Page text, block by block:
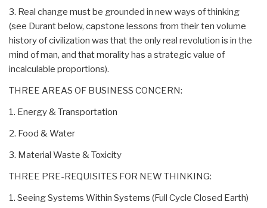
3. Real change must be grounded in new ways of thinking
(see Durant below, capstone lessons from their ten volume
history of civilization was that the only real revolution is in the
mind of man, and that morality has a strategic value of
incalculable proportions).
THREE AREAS OF BUSINESS CONCERN:
1. Energy & Transportation
2. Food & Water
3. Material Waste & Toxicity
THREE PRE-REQUISITES FOR NEW THINKING:
1. Seeing Systems Within Systems (Full Cycle Closed Earth)